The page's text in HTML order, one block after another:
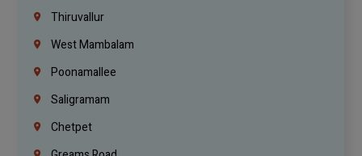
Thiruvallur
West Mambalam
Poonamallee
Saligramam
Chetpet